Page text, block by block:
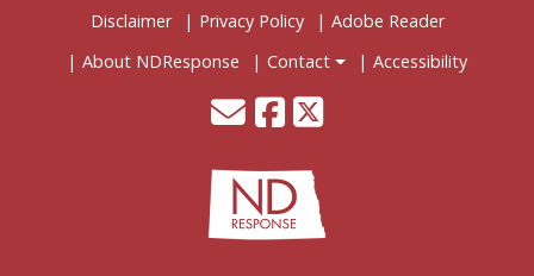
Disclaimer Privacy Policy
Adobe Reader
About NDResponse
Contact Accessibility